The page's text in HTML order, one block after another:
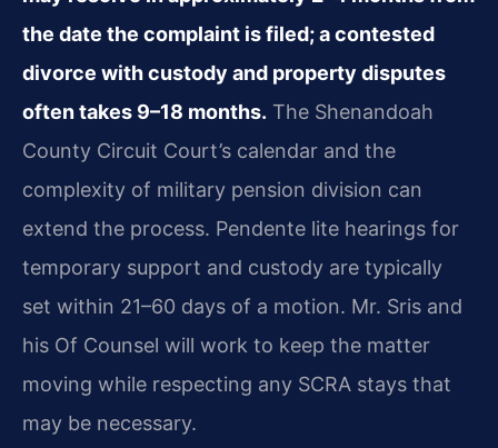
the date the complaint is filed; a contested
divorce with custody and property disputes
often takes 9–18 months. The Shenandoah
County Circuit Court’s calendar and the
complexity of military pension division can
extend the process. Pendente lite hearings for
temporary support and custody are typically
set within 21–60 days of a motion. Mr. Sris and
his Of Counsel will work to keep the matter
moving while respecting any SCRA stays that
may be necessary.